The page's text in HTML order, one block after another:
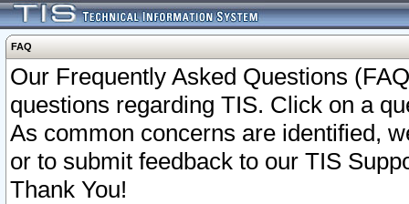
FAQ
Our Frequently Asked Questions
questions regarding TIS. Click on a
As common concerns are identified,
or to submit feedback to our TIS
Thank You!